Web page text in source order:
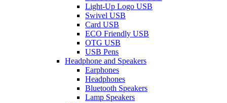
Light-Up Logo USB
Swivel USB
Card USB
ECO Friendly USB
OTG USB
USB Pens
Headphone and Speakers
Earphones
Headphones
Bluetooth Speakers
Lamp Speakers